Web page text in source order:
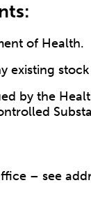
of Health.
existing
by the
– see